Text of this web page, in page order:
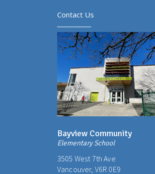
Contact Us
Bayview Community
Elementary School
3505 West 7th Ave
Vancouver, V6R 0E9